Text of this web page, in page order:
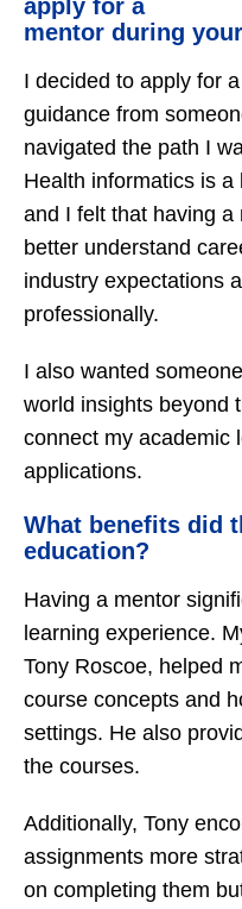
apply for a
mentor during
I decided to apply for
guidance from
navigated the path I
Health informatics is
and I felt that having
better understand
industry expectations
professionally.
I also wanted
world insights beyond
connect my academic
applications.
What benefits did
education?
Having a mentor
learning experience.
Tony Roscoe, helped
course concepts and
settings. He also
the courses.
Additionally, Tony
assignments more
on completing them